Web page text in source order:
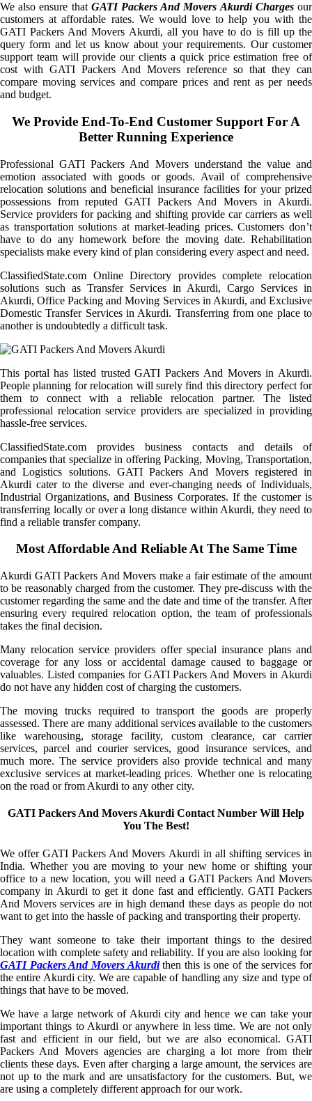
We also ensure that GATI Packers And Movers Akurdi Chargesour
customers at affordable rates. We would love to help you with the
GATI Packers And Movers Akurdi, all you have to do is fill up the
query form and let us know about your requirements. Our customer
support team will provide our clients a quick price estimation free of
cost with GATI Packers And Movers reference so that they can
compare moving services and compare prices and rent as per needs
and budget.
We Provide End-To-End Customer Support For A
Better Running Experience
Professional GATI Packers And Movers understand the value and
emotion associated with goods or goods. Avail of comprehensive
relocation solutions and beneficial insurance facilities for your prized
possessions from reputed GATI Packers And Movers in Akurdi.
Service providers for packing and shifting provide car carriers as well
as transportation solutions at market-leading prices. Customers don’t
have to do any homework before the moving date. Rehabilitation
specialists make every kind of plan considering every aspect and need.
ClassifiedState.com Online Directory provides complete relocation
solutions such as Transfer Services in Akurdi, Cargo Services in
Akurdi, Office Packing and Moving Services in Akurdi, and Exclusive
Domestic Transfer Services in Akurdi. Transferring from one place to
another is undoubtedly a difficult task.
This portal has listed trusted GATI Packers And Movers in Akurdi.
People planning for relocation will surely find this directory perfect for
them to connect with a reliable relocation partner. The listed
professional relocation service providers are specialized in providing
hassle-free services.
ClassifiedState.com provides business contacts and details of
companies that specialize in offering Packing, Moving, Transportation,
and Logistics solutions. GATI Packers And Movers registered in
Akurdi cater to the diverse and ever-changing needs of Individuals,
Industrial Organizations, and Business Corporates. If the customer is
transferring locally or over a long distance within Akurdi, they need to
find a reliable transfer company.
Most Affordable And Reliable At The Same Time
Akurdi GATI Packers And Movers make a fair estimate of the amount
to be reasonably charged from the customer. They pre-discuss with the
customer regarding the same and the date and time of the transfer. After
ensuring every required relocation option, the team of professionals
takes the final decision.
Many relocation service providers offer special insurance plans and
coverage for any loss or accidental damage caused to baggage or
valuables. Listed companies for GATI Packers And Movers in Akurdi
do not have any hidden cost of charging the customers.
The moving trucks required to transport the goods are properly
assessed. There are many additional services available to the customers
like warehousing, storage facility, custom clearance, car carrier
services, parcel and courier services, good insurance services, and
much more. The service providers also provide technical and many
exclusive services at market-leading prices. Whether one is relocating
on the road or from Akurdi to any other city.
GATI Packers And Movers Akurdi Contact Number Will Help
You The Best!
We offer GATI Packers And Movers Akurdi in all shifting services in
India. Whether you are moving to your new home or shifting your
office to a new location, you will need a GATI Packers And Movers
company in Akurdi to get it done fast and efficiently. GATI Packers
And Movers services are in high demand these days as people do not
want to get into the hassle of packing and transporting their property.
They want someone to take their important things to the desired
location with complete safety and reliability. If you are also looking for
GATI Packers And Movers Akurdithen this is one of the services for
the entire Akurdi city. We are capable of handling any size and type of
things that have to be moved.
We have a large network of Akurdi city and hence we can take your
important things to Akurdi or anywhere in less time. We are not only
fast and efficient in our field, but we are also economical. GATI
Packers And Movers agencies are charging a lot more from their
clients these days. Even after charging a large amount, the services are
not up to the mark and are unsatisfactory for the customers. But, we
are using a completely different approach for our work.